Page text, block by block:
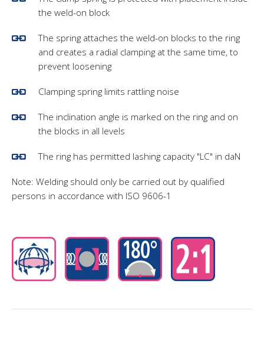
the weld-on block
The spring attaches the weld-on blocks to the ring
and creates a radial clamping at the same time, to
prevent loosening
Clamping spring limits rattling noise
The inclination angle is marked on the ring and on
the blocks in all levels
The ring has permitted lashing capacity "LC" in daN
Note: Welding should only be carried out by qualified
persons in accordance with ISO 9606-1